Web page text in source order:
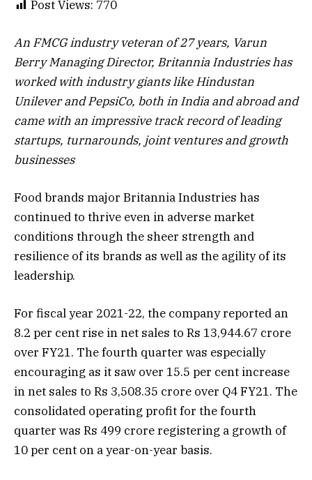
Post Views: 770
An FMCG industry veteran of 27 years, Varun
Berry Managing Director, Britannia Industries has
worked with industry giants like Hindustan
Unilever and PepsiCo, both in India and abroad and
came with an impressive track record of leading
startups, turnarounds, joint ventures and growth
businesses
Food brands major Britannia Industries has
continued to thrive even in adverse market
conditions through the sheer strength and
resilience of its brands as well as the agility of its
leadership.
For fiscal year 2021-22, the company reported an
8.2 per cent rise in net sales to Rs 13,944.67 crore
over FY21. The fourth quarter was especially
encouraging as it saw over 15.5 per cent increase
in net sales to Rs 3,508.35 crore over Q4 FY21. The
consolidated operating profit for the fourth
quarter was Rs 499 crore registering a growth of
10 per cent on a year-on-year basis.